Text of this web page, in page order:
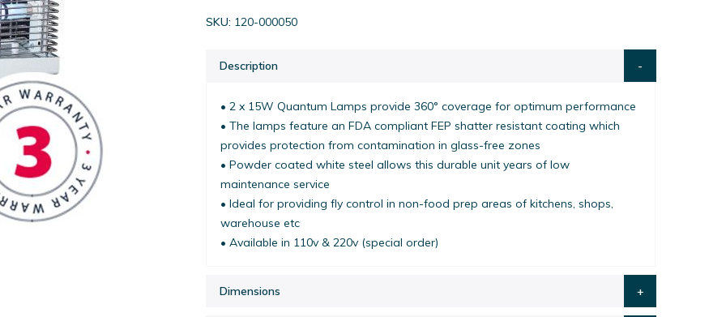
SKU 120-000050
Description
• 2 x 15W Quantum Lamps provide 360° coverage for optimum performance
• The lamps feature an FDA compliant FEP shatter resistant coating which
provides protection from contamination in glass-free zones
• Powder coated white steel allows this durable unit years of low
maintenance service
• Ideal for providing fly control in non-food prep areas of kitchens, shops,
warehouse etc
• Available in 110v & 220v (special order)
Dimensions